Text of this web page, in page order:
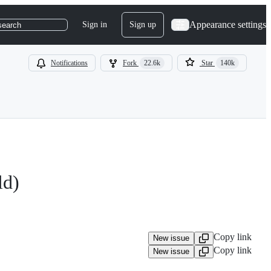
Sign in Sign up Appearance settings
Notifications Fork 22.6k Star 140k
New issue Copy link
New issue
Copy link